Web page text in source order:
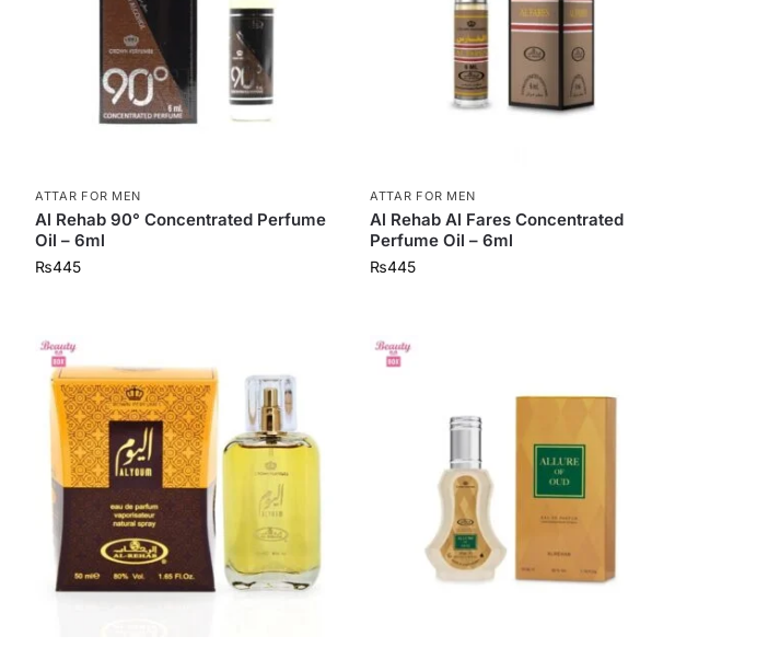
ATTAR FOR MEN
Al Rehab 90° Concentrated Perfume
Oil – 6ml
₨445
ATTAR FOR MEN
Al Rehab Al Fares Concentrated
Perfume Oil – 6ml
₨445